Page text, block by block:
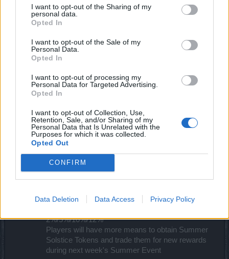
I want to opt-out of the Sharing of my
personal data.
Opted In
I want to opt-out of the Sale of my
Personal Data.
Opted In
I want to opt-out of processing my
Personal Data for Targeted Advertising.
Opted In
I want to opt-out of Collection, Use,
Retention, Sale, and/or Sharing of my
Personal Data that Is Unrelated with the
Purposes for which it was collected.
Opted Out
CONFIRM
Data Deletion Data Access Privacy Policy
The schedule is as follows:
Countdown Start
Maintenance Start
10:00am
10:30am
All times are in CST (UTC+8)​
A peek of the new content:
There will be multiple travelitems from the
progressbar
Bosses from level 1-6 are guaranteed to drop one
Bosses from level 1-6 has a chance to drop a new
lucky cat to obtain
2%/5%/10%/12%
Players will have more means to obtain Summer
Solstice Tokens and trade them for new rewards
during next week's Summer Event